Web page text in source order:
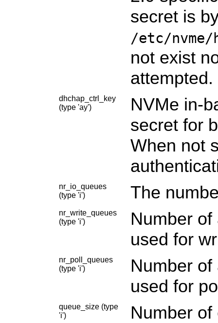
secret is
/etc/nvme/
not exist
attempted.
dhchap_ctrl_key
(type 'ay')
NVMe in-
secret for
When not
nr_io_queues
(type 'i')
The
nr_write_queues
(type 'i')
Number
used for
nr_poll_queues
(type 'i')
Number
used for
queue_size (type
'i')
Number